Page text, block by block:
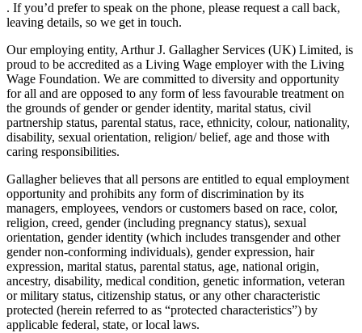
. If you’d prefer to speak on the phone, please request a call back,
leaving details, so we get in touch.
Our employing entity, Arthur J. Gallagher Services (UK) Limited, is
proud to be accredited as a Living Wage employer with the Living
Wage Foundation. We are committed to diversity and opportunity
for all and are opposed to any form of less favourable treatment on
the grounds of gender or gender identity, marital status, civil
partnership status, parental status, race, ethnicity, colour, nationality,
disability, sexual orientation, religion/ belief, age and those with
caring responsibilities.
Gallagher believes that all persons are entitled to equal employment
opportunity and prohibits any form of discrimination by its
managers, employees, vendors or customers based on race, color,
religion, creed, gender (including pregnancy status), sexual
orientation, gender identity (which includes transgender and other
gender non-conforming individuals), gender expression, hair
expression, marital status, parental status, age, national origin,
ancestry, disability, medical condition, genetic information, veteran
or military status, citizenship status, or any other characteristic
protected (herein referred to as “protected characteristics”) by
applicable federal, state, or local laws.